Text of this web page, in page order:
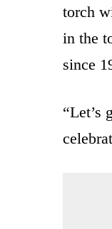
torch
in the
since
“Let’s